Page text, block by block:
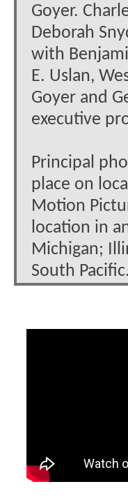
Goyer.
Deborah
with
E. Uslan,
Goyer and
executive
Principal
place on
Motion
location in
Michigan;
South Pacific.